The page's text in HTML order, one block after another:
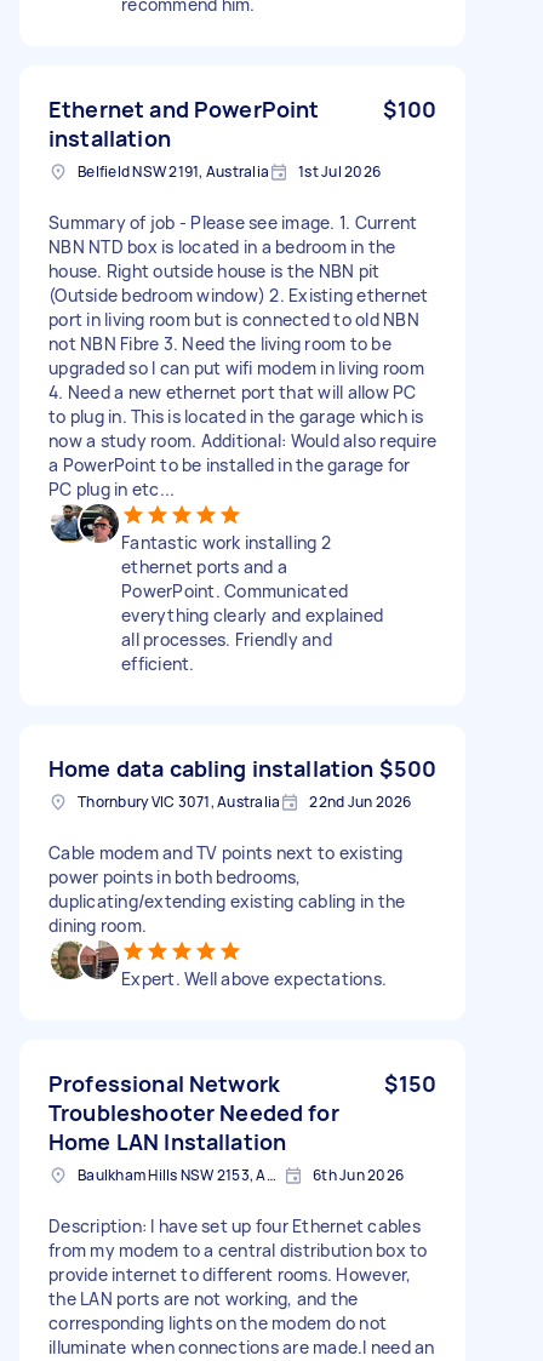
Ethernet and PowerPoint
installation
$100
Belfield NSW 2191, Australia 1st Jul 2026
Summary of job - Please see image. 1. Current
NBN NTD box is located in a bedroom in the
house. Right outside house is the NBN pit
(Outside bedroom window) 2. Existing ethernet
port in living room but is connected to old NBN
not NBN Fibre 3. Need the living room to be
upgraded so I can put wifi modem in living room
4. Need a new ethernet port that will allow PC
to plug in. This is located in the garage which is
now a study room. Additional: Would also require
a PowerPoint to be installed in the garage for
PC plug in etc...
Fantastic work installing 2
ethernet ports and a
PowerPoint. Communicated
everything clearly and explained
all processes. Friendly and
efficient.
Home data cabling installation $500
Thornbury VIC 3071, Australia 22nd Jun 2026
Cable modem and TV points next to existing
power points in both bedrooms,
duplicating/extending existing cabling in the
dining room.
Expert. Well above expectations.
Professional Network
Troubleshooter Needed for
Home LAN Installation
$150
Baulkham Hills NSW 2153, Australia 6th Jun 2026
Description: I have set up four Ethernet cables
from my modem to a central distribution box to
provide internet to different rooms. However,
the LAN ports are not working, and the
corresponding lights on the modem do not
illuminate when connections are made. ​I need an